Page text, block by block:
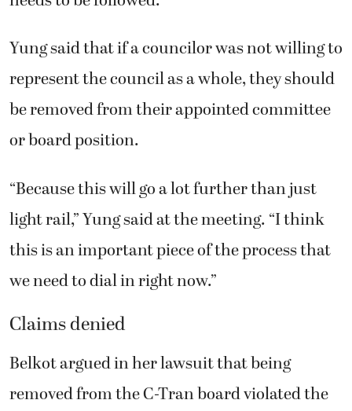
Yung said that if a councilor was not willing to
represent the council as a whole, they should
be removed from their appointed committee
or board position.
“Because this will go a lot further than just
light rail,” Yung said at the meeting. “I think
this is an important piece of the process that
we need to dial in right now.”
Claims denied
Belkot argued in her lawsuit that being
removed from the C-Tran board violated the